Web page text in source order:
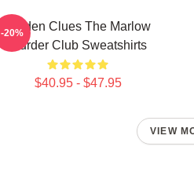
Hidden Clues The Marlow
Murder Club Sweatshirts
$40.95 - $47.95
-20%
VIEW